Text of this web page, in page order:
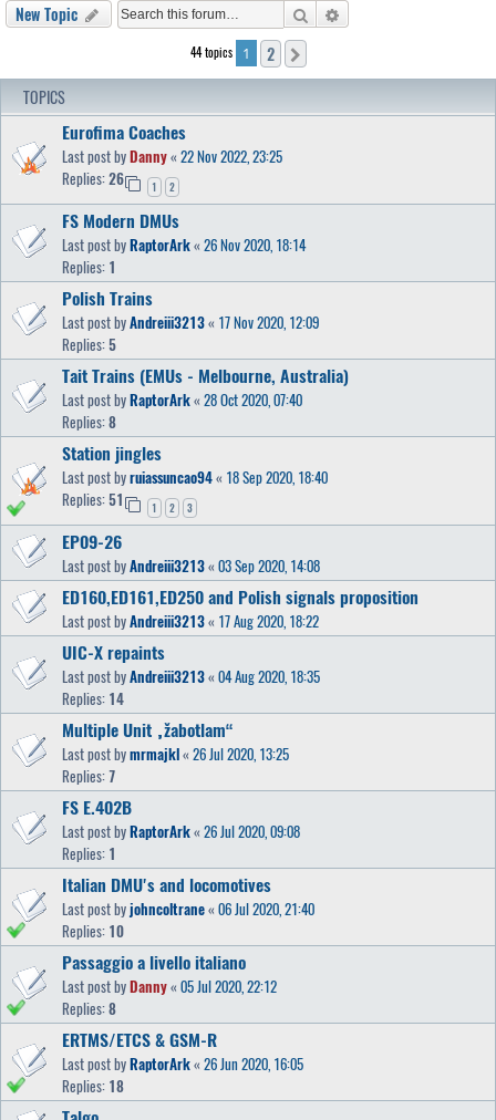
New Topic Search
44 topics 1 2
TOPICS
Eurofima Coaches
Last post byDanny« 22 Nov 2022, 23:25
Replies:26 1 2
FS Modern DMUs
Last post byRaptorArk« 26 Nov 2020, 18:14
Replies: 1
Polish Trains
Last post byAndreiii3213« 17 Nov 2020, 12:09
Replies:5
Tait Trains (EMUs - Melbourne, Australia)
Last post byRaptorArk« 28 Oct 2020, 07:40
Replies:8
Station jingles
Last post byruiassuncao94« 18 Sep 2020, 18:40
Replies:51 1 2 3
EP09-26
Last post byAndreiii3213« 03 Sep 2020, 14:08
ED160,ED161,ED250 and Polish signals proposition
Last post byAndreiii3213« 17 Aug 2020, 18:22
UIC-X repaints
Last post byAndreiii3213« 04 Aug 2020, 18:35
Replies: 14
Multiple Unit „žabotlam“
Last post bymrmajkl« 26 Jul 2020, 13:25
Replies:7
FS E.402B
Last post byRaptorArk« 26 Jul 2020, 09:08
Replies: 1
Italian DMU's and locomotives
Last post byjohncoltrane« 06 Jul 2020, 21:40
Replies: 10
Passaggio a livello italiano
Last post byDanny« 05 Jul 2020, 22:12
Replies:8
ERTMS/ETCS & GSM-R
Last post byRaptorArk« 26 Jun 2020, 16:05
Replies: 18